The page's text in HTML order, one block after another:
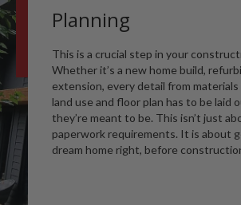
Planning
This is a crucial step in your
Whether it’s a new home build,
extension, every detail from
land use and floor plan has to be laid
they’re meant to be. This isn’t just
paperwork requirements. It is about
dream home right, before